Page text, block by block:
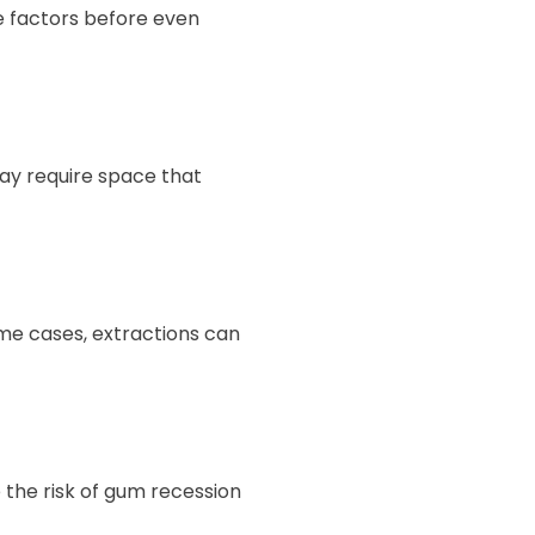
factors before even
require space that
cases, extractions can
risk of gum recession